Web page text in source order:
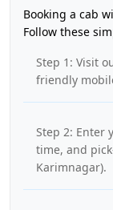
Booking a cab
Follow these
Step 1: Visit
friendly
Step 2: Enter
time, and
Karimnagar).